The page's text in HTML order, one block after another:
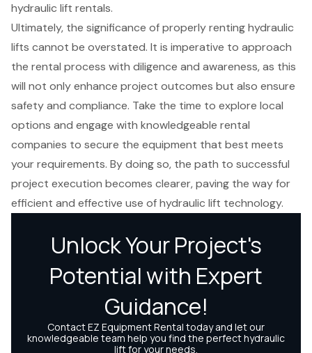
hydraulic lift rentals.
Ultimately, the significance of properly renting hydraulic
lifts cannot be overstated. It is imperative to approach
the rental process with diligence and awareness, as this
will not only enhance project outcomes but also ensure
safety and compliance. Take the time to explore local
options and engage with knowledgeable rental
companies to secure the equipment that best meets
your requirements. By doing so, the path to successful
project execution becomes clearer, paving the way for
efficient and effective use of hydraulic lift technology.